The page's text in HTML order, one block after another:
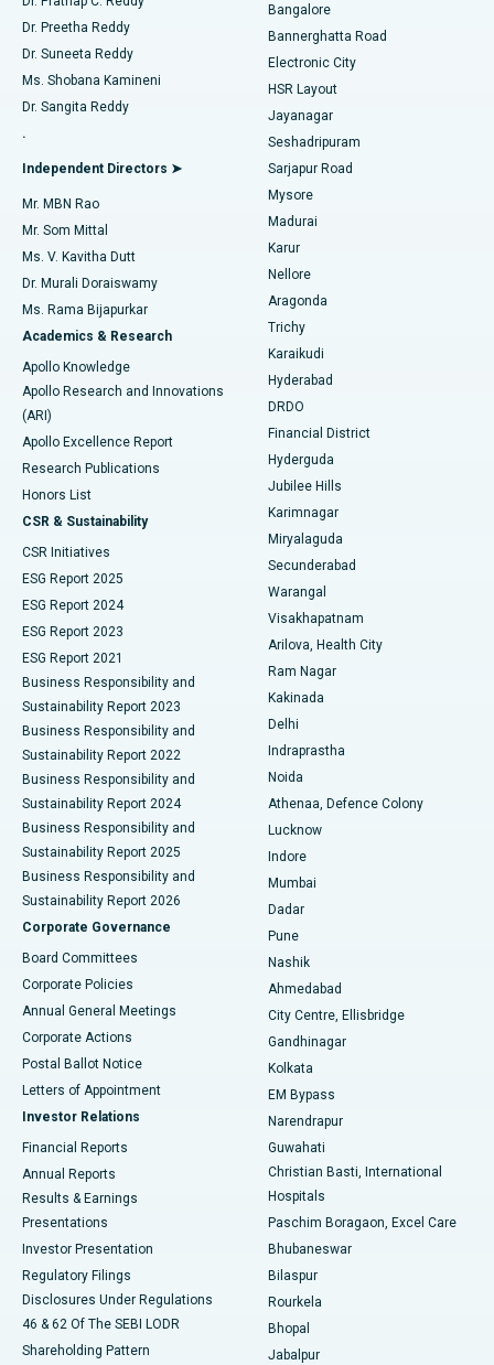
Find Gynecologist
Find General Physician
Find Psychologist
Find General Surgeon
Best Hospital in Sector-26, Noida
Best Hospital in Gandhinagar, Ahmedabad
Best Hospital in Aragonda, Andhra Pradesh
Best Hospital in Bannerghatta Road, Bangalore
Best Hospital in Unit-15, Bhubaneswar
Best Hospital in Seepat Road, Bilaspur
Best Hospital in Ellisbridge, Ahmedabad
Best Hospital in New Delhi
Best Hospital in DRDO, Hyderabad
Best Hospital in G S Road, Guwahati
Best Hospital in Hyderguda, Hyderabad
Best Hospital in Vijay Nagar, Indore
Best Hospital in Suryaraopeta Main Road, Kakinada
Best Hospital in Canal Circular Road, Kolkata
Best Hospital in CBD Belapur, Navi Mumbai
Best Hospital in Panchavati, Nashik
Best Hospital in secunderabad, Hyderabad
Best Hospital in Seshadripuram, Bangalore
Best Hospital in Waltair Main Road, Visakhapatnam
Best Hospital in Subhash Nagar Road, Karimnagar
Best Hospital in Managari, Karaikudi
Best Hospital in Arepally, Warangal
Best Hospital in Arera Colony, Bhopal
Best Hospital in Jayanagar, Bangalore
Best Hospital in KK Nagar, Madurai
Best Hospital in Sector-19, Rourkela
Best Hospital in Swargate, Pune
Best Women’s Cancer Hospital in South Delhi
Catheter Ablation
ACL Reconstruction Surgery
Reverse Shoulder Replacement
Endometrial Ablation
Uterine Artery Embolization
Ovarian Cystectomy
Breast Cancer Surgery
Brachytherapy
Colonoscopy
Polypectomy
Deep Brain Stimulation
Peritoneal Dialysis
Kidney Biopsy
Parathyroidectomy
Ceramic Total Knee Replacement
ERCP
Dr. Preetha Reddy
Dr. Suneeta Reddy
Ms. Shobana Kamineni
Dr. Sangita Reddy
.
Independent Directors ➤
Mr. MBN Rao
Mr. Som Mittal
Ms. V. Kavitha Dutt
Dr. Murali Doraiswamy
Ms. Rama Bijapurkar
Academics & Research
Apollo Knowledge
Apollo Research and Innovations
(ARI)
Apollo Excellence Report
Research Publications
Honors List
CSR & Sustainability
CSR Initiatives
ESG Report 2025
ESG Report 2024
ESG Report 2023
ESG Report 2021
Business Responsibility and
Sustainability Report 2023
Business Responsibility and
Sustainability Report 2022
Business Responsibility and
Sustainability Report 2024
Business Responsibility and
Sustainability Report 2025
Business Responsibility and
Sustainability Report 2026
Corporate Governance
Board Committees
Corporate Policies
Annual General Meetings
Corporate Actions
Postal Ballot Notice
Letters of Appointment
Investor Relations
Financial Reports
Annual Reports
Results & Earnings
Presentations
Investor Presentation
Regulatory Filings
Disclosures Under Regulations
46 & 62 Of The SEBI LODR
Shareholding Pattern
Bangalore
Bannerghatta Road
Electronic City
HSR Layout
Jayanagar
Seshadripuram
Sarjapur Road
Mysore
Madurai
Karur
Nellore
Aragonda
Trichy
Karaikudi
Hyderabad
DRDO
Financial District
Hyderguda
Jubilee Hills
Karimnagar
Miryalaguda
Secunderabad
Warangal
Visakhapatnam
Arilova, Health City
Ram Nagar
Kakinada
Delhi
Indraprastha
Noida
Athenaa, Defence Colony
Lucknow
Indore
Mumbai
Dadar
Pune
Nashik
Ahmedabad
City Centre, Ellisbridge
Gandhinagar
Kolkata
EM Bypass
Narendrapur
Guwahati
Christian Basti, International
Hospitals
Paschim Boragaon, Excel Care
Bhubaneswar
Bilaspur
Rourkela
Bhopal
Jabalpur